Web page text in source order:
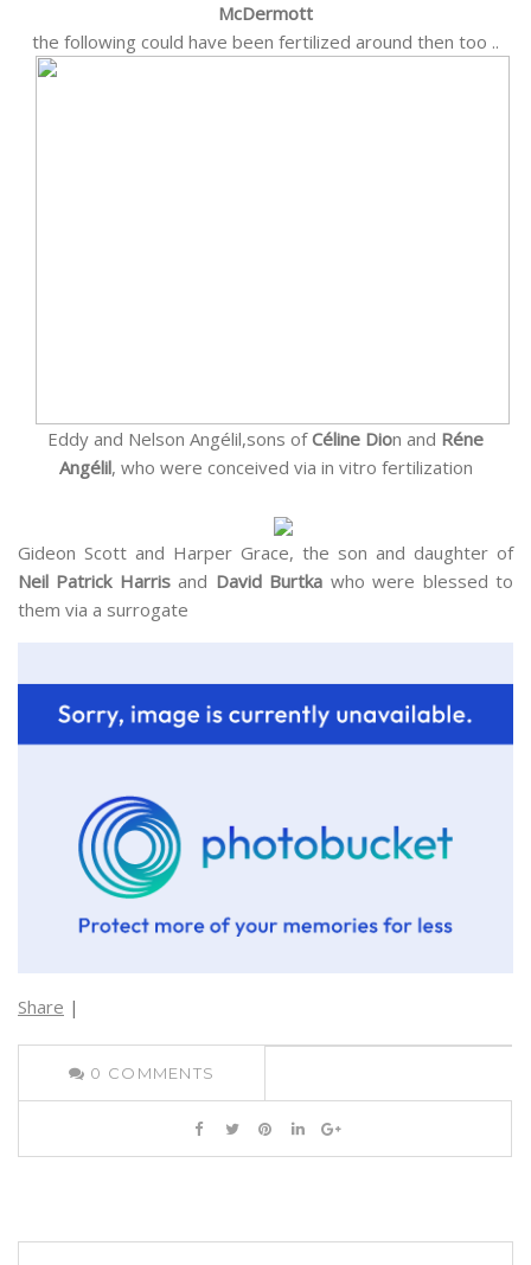
McDermott
the following could have been fertilized around then too ..
Eddy and Nelson Angélil,sons ofCéline Dion and Réne
Angélil, who were conceived via in vitro fertilization
Gideon Scott and Harper Grace, the son and daughter of
Neil Patrick Harrisand David Burtka who were blessed to
them via a surrogate
Share |
0 COMMENTS